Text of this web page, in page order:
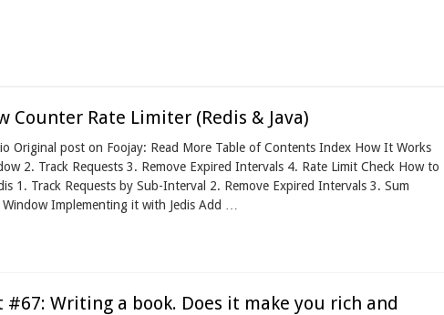
Counter Rate Limiter (Redis & Java)
Original post on Foojay: Read More Table of Contents Index How It Works
2. Track Requests 3. Remove Expired Intervals 4. Rate Limit Check How to
1. Track Requests by Sub-Interval 2. Remove Expired Intervals 3. Sum
Implementing it with Jedis Add …
#67: Writing a book. Does it make you rich and